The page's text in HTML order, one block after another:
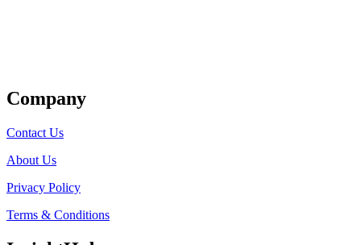
Company
Contact Us
About Us
Privacy Policy
Terms & Conditions